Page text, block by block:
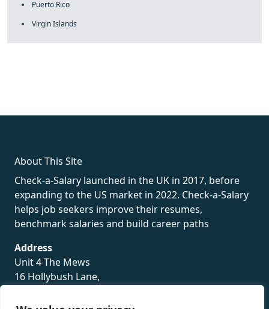
Puerto Rico
Virgin Islands
About This Site
Check-a-Salary launched in the UK in 2017, before
expanding to the US market in 2022. Check-a-Salary
helps job seekers improve their resumes,
benchmark salaries and build career paths
Address
Unit 4 The Mews
16 Hollybush Lane,
TN13 3TH